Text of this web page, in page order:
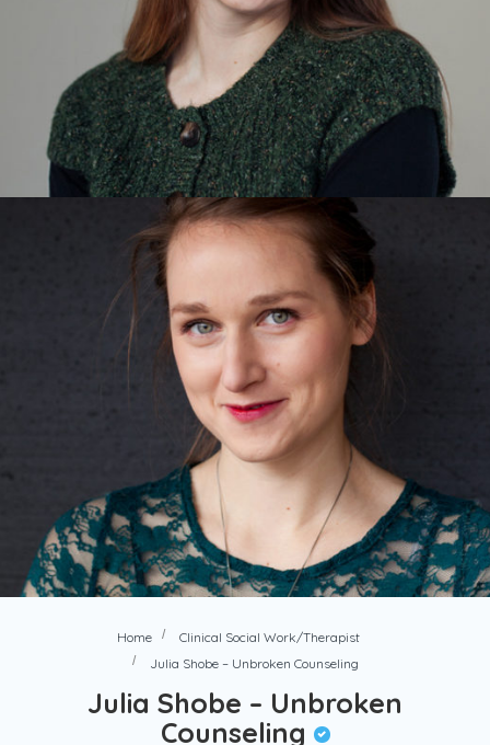
Home
Clinical Social Work/Therapist
Julia Shobe – Unbroken Counseling
Julia Shobe – Unbroken
Counseling